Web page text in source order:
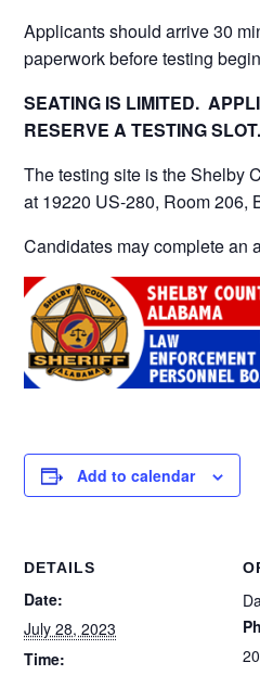
Applicants should arrive 30
paperwork before testing
SEATING IS LIMITED.
RESERVE A TESTING SLOT.
The testing site is the Shelby
at 19220 US-280, Room 206,
Candidates may complete an
Add to calendar
DETAILS
Date:
July 28, 2023
Time: